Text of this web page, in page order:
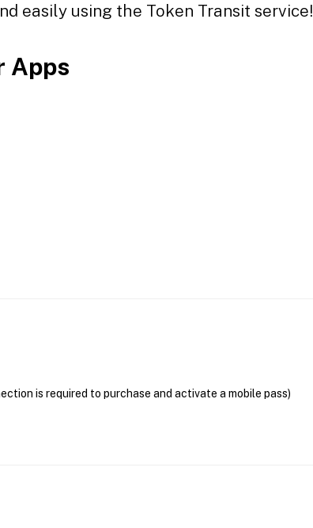
easily using the Token Transit service!
Apps
is required to purchase and activate a mobile pass)